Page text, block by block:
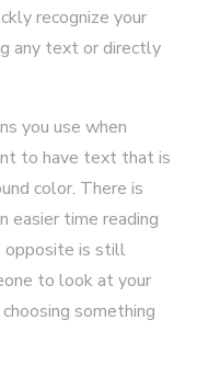
recognize your
any text or directly
you use when
to have text that is
color. There is
easier time reading
opposite is still
to look at your
something